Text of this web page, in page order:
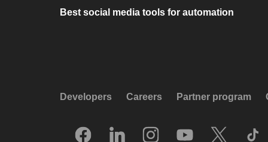
Best social media tools for automation
Developers Careers Partner program